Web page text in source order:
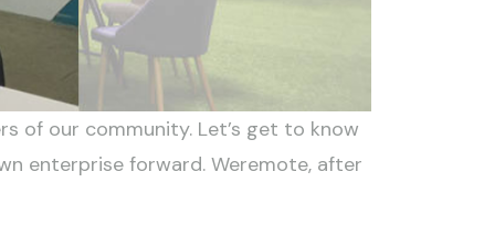
of our community. Let’s get to know
enterprise forward. Weremote, after